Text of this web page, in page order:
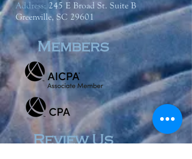
Address: 245 E Broad St. Suite B
Greenville, SC 29601
Members
Review Us